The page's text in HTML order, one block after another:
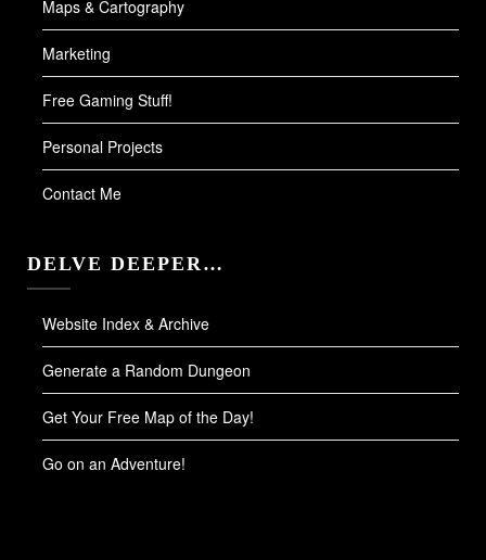
Maps & Cartography
Marketing
Free Gaming Stuff!
Personal Projects
Contact Me
DELVE DEEPER…
Website Index & Archive
Generate a Random Dungeon
Get Your Free Map of the Day!
Go on an Adventure!